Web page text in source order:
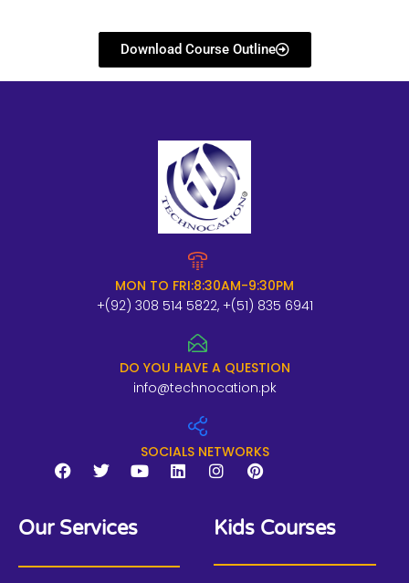
Download Course Outline
MON TO FRI:8:30AM-9:30PM
+(92) 308 514 5822, +(51) 835 6941
DO YOU HAVE A QUESTION
info@technocation.pk
SOCIALS NETWORKS
a
c
b
w
i
t
u
e
n
s
a
i
n
e
Our Services Kids Courses